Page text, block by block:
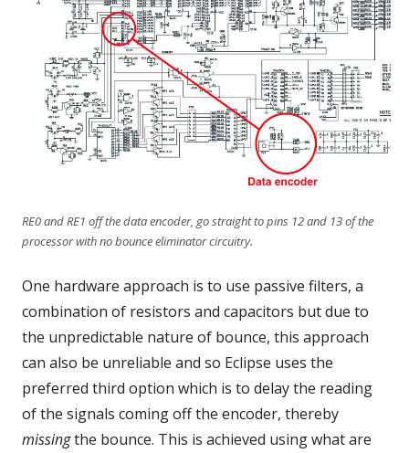
RE0 and RE1 off the data encoder, go straight to pins 12 and 13 of the
processor with no bounce eliminator circuitry.
One hardware approach is to use passive filters, a
combination of resistors and capacitors but due to
the unpredictable nature of bounce, this approach
can also be unreliable and so Eclipse uses the
preferred third option which is to delay the reading
of the signals coming off the encoder, thereby
missingthe bounce. This is achieved using what are